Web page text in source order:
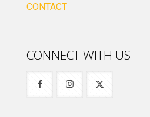
CONTACT
CONNECT WITH US